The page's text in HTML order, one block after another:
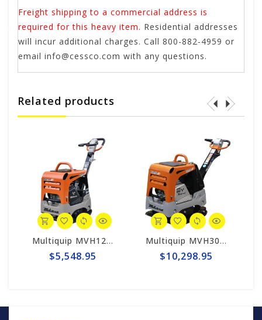
Freight shipping to a commercial address is
required for this heavy item. Residential addresses
will incur additional charges. Call 800-882-4959 or
email info@cessco.com with any questions.
Related products
Multiquip MVH128GH Mikasa Reversible Plate Compactor - Honda GX160
$5,548.95
Multiquip MVH308GH Mikasa Reversible Plate Compactor - Honda GX270
$10,298.95